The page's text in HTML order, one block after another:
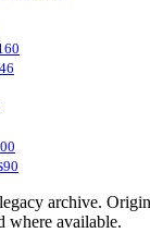
90
archive.
where available.